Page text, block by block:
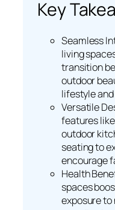
Key
Seamless
living
transition
outdoor
lifestyle
Versatile
features
outdoor
seating to
encourage
Health
spaces
exposure to